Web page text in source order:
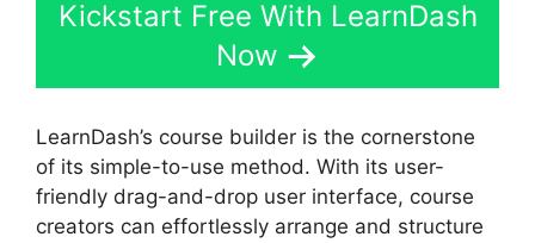
Kickstart Free With LearnDash
Now
LearnDash’s course builder is the cornerstone
of its simple-to-use method. With its user-
friendly drag-and-drop user interface, course
creators can effortlessly arrange and structure